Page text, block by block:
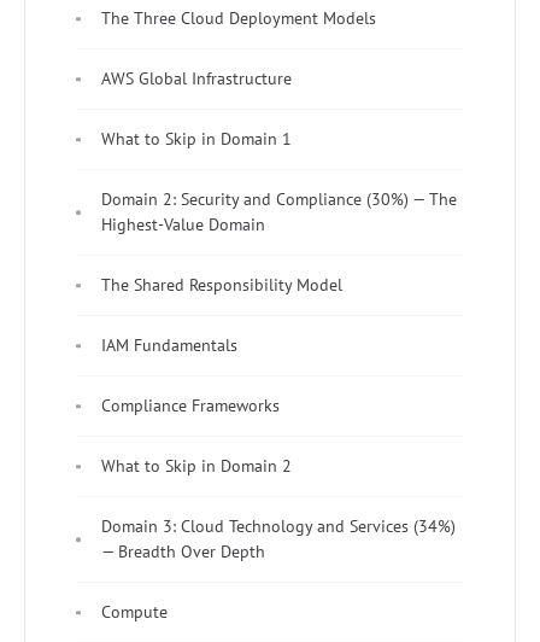
The Three Cloud Deployment Models
AWS Global Infrastructure
What to Skip in Domain 1
Domain 2: Security and Compliance (30%) — The
Highest-Value Domain
The Shared Responsibility Model
IAM Fundamentals
Compliance Frameworks
What to Skip in Domain 2
Domain 3: Cloud Technology and Services (34%)
— Breadth Over Depth
Compute